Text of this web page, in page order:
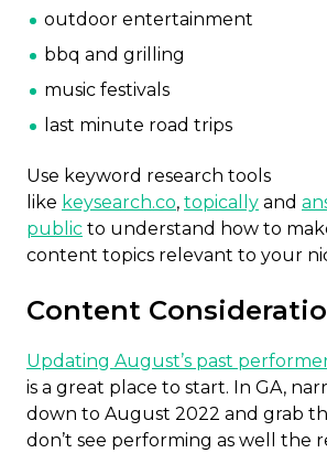
outdoor entertainment
bbq and grilling
music festivals
last minute road trips
Use keyword research tools
like keysearch.co, topically and
public to understand how to
content topics relevant to your
Content
Updating August’s past
is a great place to start. In GA,
down to August 2022 and grab
don’t see performing as well the